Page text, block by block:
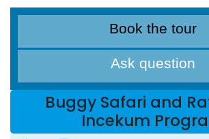
Book the tour
Ask question
Buggy Safari and
Incekum